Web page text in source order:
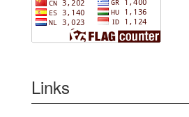
Links